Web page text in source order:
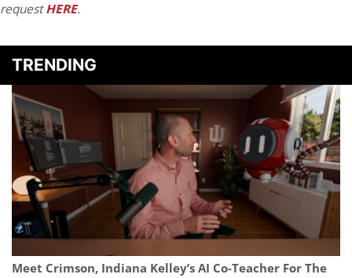
requestHERE.
TRENDING
Meet Crimson, Indiana Kelley’s AI Co-Teacher For The